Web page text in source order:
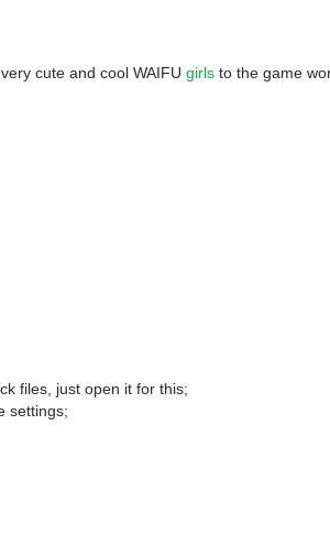
cute and cool WAIFU girls to the game
files, just open it for this;
settings;